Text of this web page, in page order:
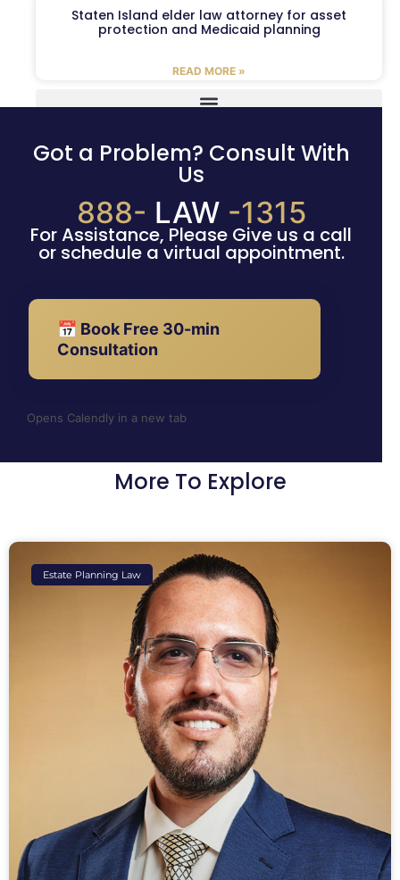
Staten Island elder law attorney for asset
protection and Medicaid planning
READ MORE »
Got a Problem? Consult With
Us
888- LAW -1315
For Assistance, Please Give us a call
or schedule a virtual appointment.
📅 Book Free 30-min
Consultation
Opens Calendly in a new tab
More To Explore
Estate Planning Law